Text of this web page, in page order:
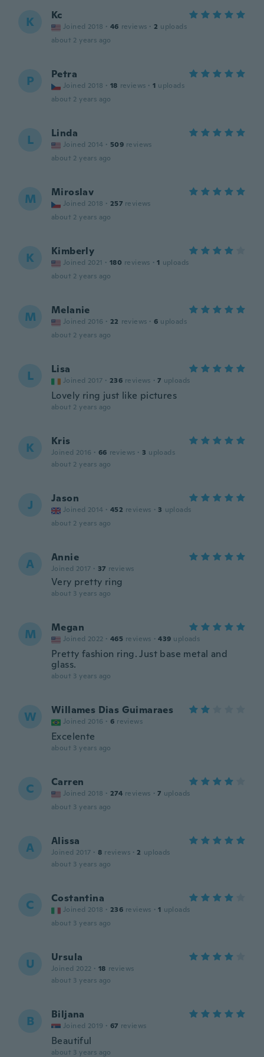
K Kc
Joined 2018 · 46 reviews · 2 uploads
about 2 years ago
P Petra
Joined 2018 · 18 reviews · 1 uploads
about 2 years ago
L Linda
Joined 2014 · 509 reviews
about 2 years ago
M Miroslav
Joined 2018 · 257 reviews
about 2 years ago
K Kimberly
Joined 2021 · 180 reviews · 1 uploads
about 2 years ago
M Melanie
Joined 2016 · 22 reviews · 6 uploads
about 2 years ago
L Lisa
Joined 2017 · 236 reviews · 7 uploads
Lovely ring just like pictures
about 2 years ago
K Kris
Joined 2016 · 66 reviews · 3 uploads
about 2 years ago
J Jason
Joined 2014 · 452 reviews · 3 uploads
about 2 years ago
A Annie
Joined 2017 · 37 reviews
Very pretty ring
about 3 years ago
M Megan
Joined 2022 · 465 reviews · 439 uploads
Pretty fashion ring. Just base metal and
glass.
about 3 years ago
W Willames Dias Guimaraes
Joined 2016 · 6 reviews
Excelente
about 3 years ago
C Carren
Joined 2018 · 274 reviews · 7 uploads
about 3 years ago
A Alissa
Joined 2017 · 8 reviews · 2 uploads
about 3 years ago
C Costantina
Joined 2018 · 236 reviews · 1 uploads
about 3 years ago
U Ursula
Joined 2022 · 18 reviews
about 3 years ago
B Biljana
Joined 2019 · 67 reviews
Beautiful
about 3 years ago